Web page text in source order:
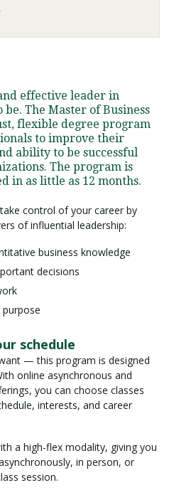
effective leader in
be. The Master of Business
flexible degree program
to improve their
ability to be successful
The program is
in as little as 12 months.
control of your career by
of influential leadership:
business knowledge
decisions
schedule
— this program is designed
online asynchronous and
you can choose classes
interests, and career
a high-flex modality, giving you
in person, or
session.